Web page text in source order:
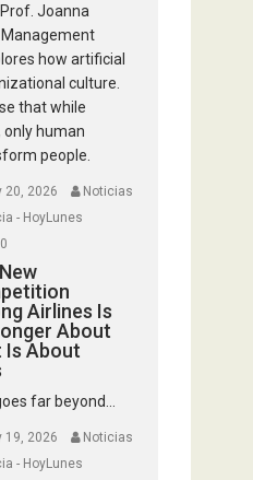
Joanna
how artificial
culture.
that while
human
people.
20, 2026
Noticias
- HoyLunes
0
Airlines Is
About
Is About
far beyond...
19, 2026
Noticias
- HoyLunes